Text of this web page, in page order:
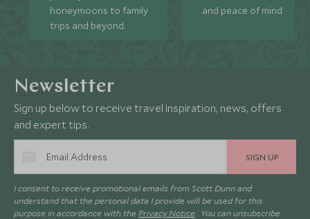
honeymoons to family
trips and beyond.
and peace of mind.
Newsletter
Sign up below to receive travel inspiration, news, offers
and expert tips.
SIGN UP
I consent to receive promotional emails from Scott Dunn and
understand that the personal data I provide will be used for this
purpose in accordance with the Privacy Notice . You can unsubscribe